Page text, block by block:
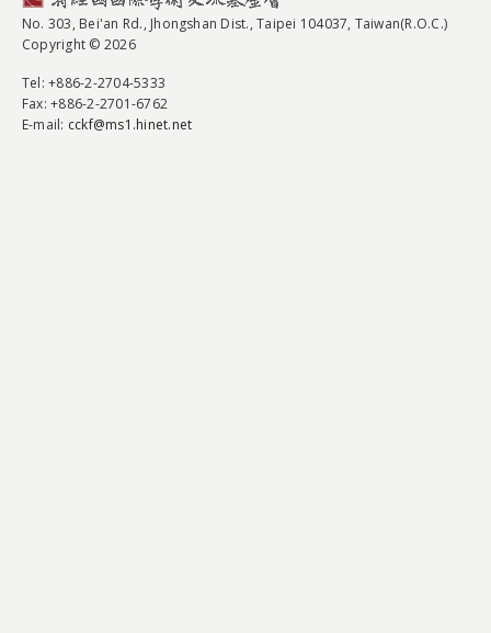
No. 303, Bei'an Rd., Jhongshan Dist., Taipei 104037, Taiwan(R.O.C.)
Copyright © 2026
Tel: +886-2-2704-5333
Fax: +886-2-2701-6762
E-mail: cckf@ms1.hinet.net